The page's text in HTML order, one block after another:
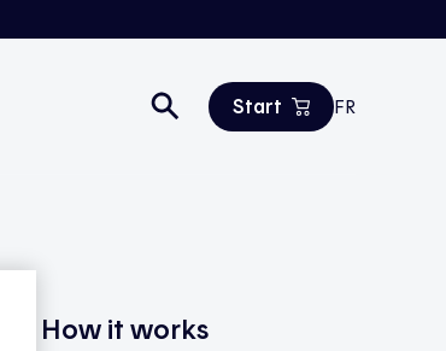
Start FR
How it works